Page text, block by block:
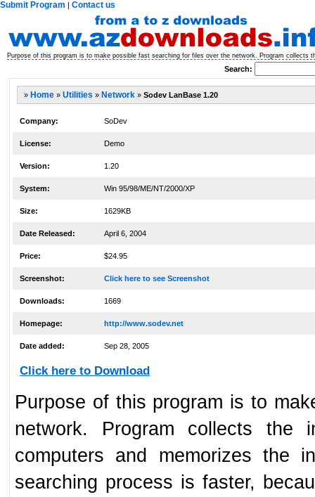
Submit Program | Contact us
Purpose of this program is to make possible fast searching for files over the network. Program collects
Search:
» Home » Utilities » Network » Sodev LanBase 1.20
Company: SoDev
License: Demo
Version: 1.20
System: Win 95/98/ME/NT/2000/XP
Size: 1629KB
Date Released: April 6, 2004
Price: $24.95
Screenshot: Click here to see Screenshot
Downloads: 1669
Homepage: http://www.sodev.net
Date added: Sep 28, 2005
Click here to Download
Purpose of this program is to
network. Program collects the
computers and memorizes the
searching process is faster,